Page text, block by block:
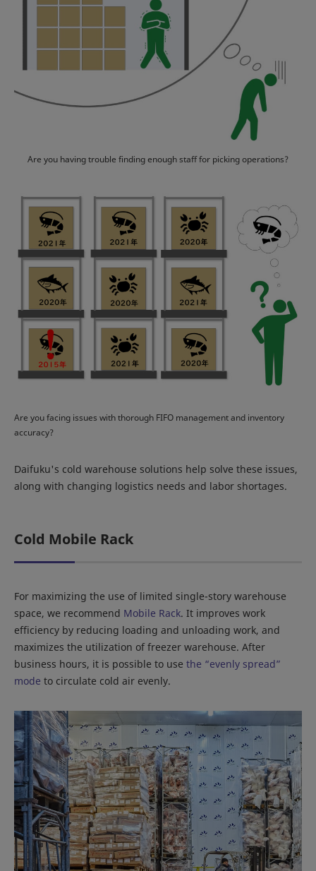
Are you having trouble finding enough staff for picking operations?
Are you facing issues with thorough FIFO management and inventory
accuracy?
Daifuku's cold warehouse solutions help solve these issues,
along with changing logistics needs and labor shortages.
Cold Mobile Rack
For maximizing the use of limited single-story warehouse
space, we recommend Mobile Rack. It improves work
efficiency by reducing loading and unloading work, and
maximizes the utilization of freezer warehouse. After
business hours, it is possible to use the “evenly spread”
mode to circulate cold air evenly.